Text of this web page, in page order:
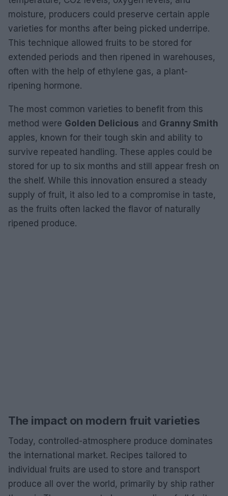
moisture, producers could preserve certain apple
varieties for months after being picked underripe.
This technique allowed fruits to be stored for
extended periods and then ripened in warehouses,
often with the help of ethylene gas, a plant-
ripening hormone.
The most common varieties to benefit from this
method were Golden Delicious and Granny Smith
apples, known for their tough skin and ability to
survive repeated handling. These apples could be
stored for up to six months and still appear fresh on
the shelf. While this innovation ensured a steady
supply of fruit, it also led to a compromise in taste,
as the fruits often lacked the flavor of naturally
ripened produce.
The impact on modern fruit varieties
Today, controlled-atmosphere produce dominates
the international market. Recipes tailored to
individual fruits are used to store and transport
produce all over the world, primarily by ship rather